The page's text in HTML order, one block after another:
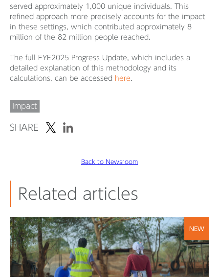
served approximately 1,000 unique individuals. This
refined approach more precisely accounts for the impact
in these settings, which contributed approximately 8
million of the 82 million people reached.
The full FYE2025 Progress Update, which includes a
detailed explanation of this methodology and its
calculations, can be accessed here.
Impact
SHARE
Back to Newsroom
Related articles
NEW